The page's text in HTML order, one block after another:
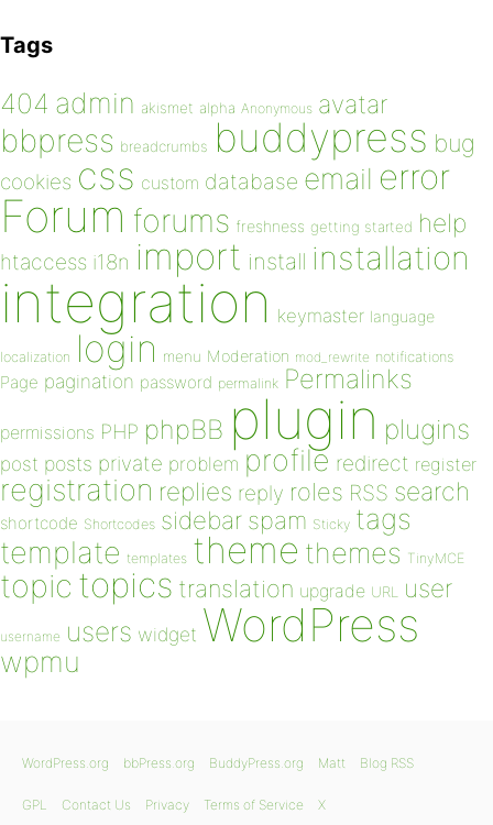
Tags
404 admin akismet alpha Anonymous avatar
bbpress breadcrumbs buddypress bug
cookies css custom database email error
Forum forums freshness getting started help
htaccess i18n import install installation
integration keymaster language
localization login menu Moderation mod_rewrite notifications
Page pagination password permalink Permalinks
permissions PHP phpBB plugin plugins
post posts private problem profile redirect register
registration replies reply roles RSS search
shortcode Shortcodes sidebar spam Sticky tags
template templates theme themes TinyMCE
topic topics translation upgrade URL user
username users widget WordPress
wpmu
WordPress.org bbPress.org BuddyPress.org Matt Blog RSS
GPL Contact Us Privacy Terms of Service X